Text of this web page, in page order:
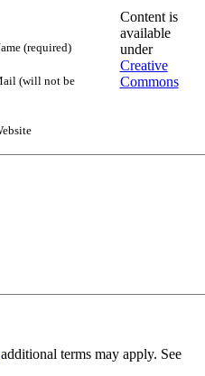
(required)
(will not be
Content is
available
under
Creative
Commons
terms may apply. See